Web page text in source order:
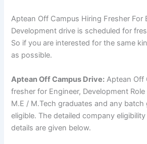
Aptean Off Campus Hiring Fresher For
Development drive is scheduled for
So if you are interested for the same
as possible.
Aptean Off Campus Drive: Aptean Off
fresher for Engineer, Development
M.E / M.Tech graduates and any batch
eligible. The detailed company
details are given below.